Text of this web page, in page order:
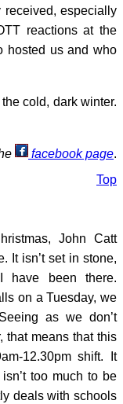
received, especially
reactions at the
hosted us and who
cold, dark winter.
facebook page.
Top
John Catt
It isn’t set in stone,
have been there.
on a Tuesday, we
as we don’t
that means that this
12.30pm shift. It
too much to be
deals with schools